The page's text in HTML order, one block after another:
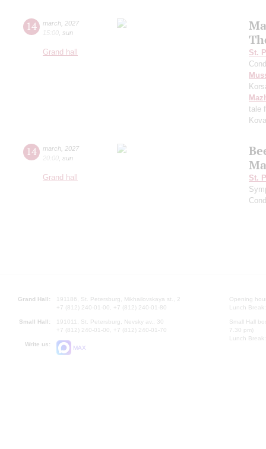
14 march 2027
15:00 sun
Grand hall
St.
tale
14 march 2027
20:00 sun
Grand hall
St.
Grand Hall:
191186, St. Petersburg, Mikhailovskaya st., 2
+7 (812) 240-01-00, +7 (812) 240-01-80
Small Hall:
191011, St. Petersburg, Nevsky av., 30
+7 (812) 240-01-00, +7 (812) 240-01-70
Write us:
MAX
Opening
Lunch
Small Hall
7.30 pm)
Lunch